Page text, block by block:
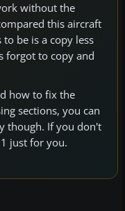
without the
this aircraft
be is a copy less
forgot to copy and
how to fix the
sections, you can
though. If you don't
just for you.